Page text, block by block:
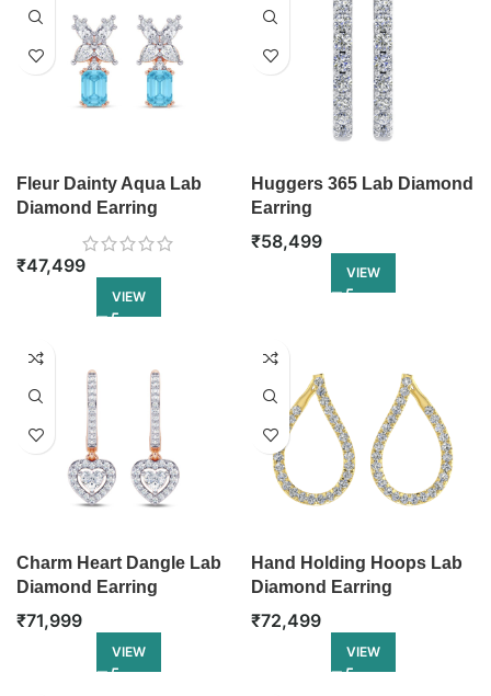
Fleur Dainty Aqua Lab
Diamond Earring
₹47,499
VIEW
Huggers 365 Lab Diamond
Earring
₹58,499
VIEW
Charm Heart Dangle Lab
Diamond Earring
₹71,999
VIEW
Hand Holding Hoops Lab
Diamond Earring
₹72,499
VIEW